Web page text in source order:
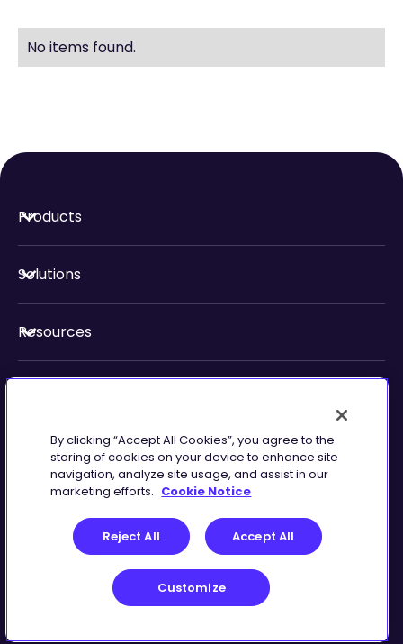
No items found.
Products
Solutions
Resources
Security & Compliance
Customize Terms of Service
By clicking “Accept All Cookies”, you agree to the
storing of cookies on your device to enhance site
navigation, analyze site usage, and assist in our
marketing efforts. Cookie Notice
Reject All Accept All
Customize